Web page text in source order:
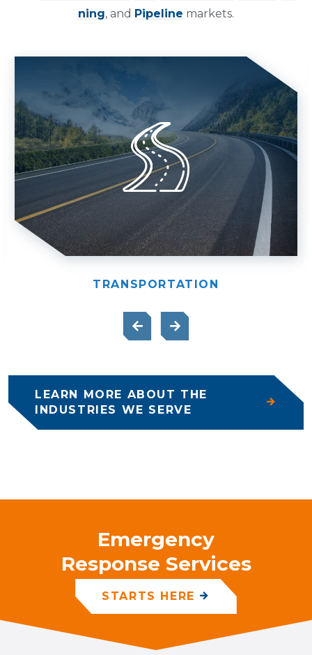
ning, and Pipeline markets.
TRANSPORTATION
LEARN MORE ABOUT THE
INDUSTRIES WE SERVE
Emergency
Response Services
STARTS HERE